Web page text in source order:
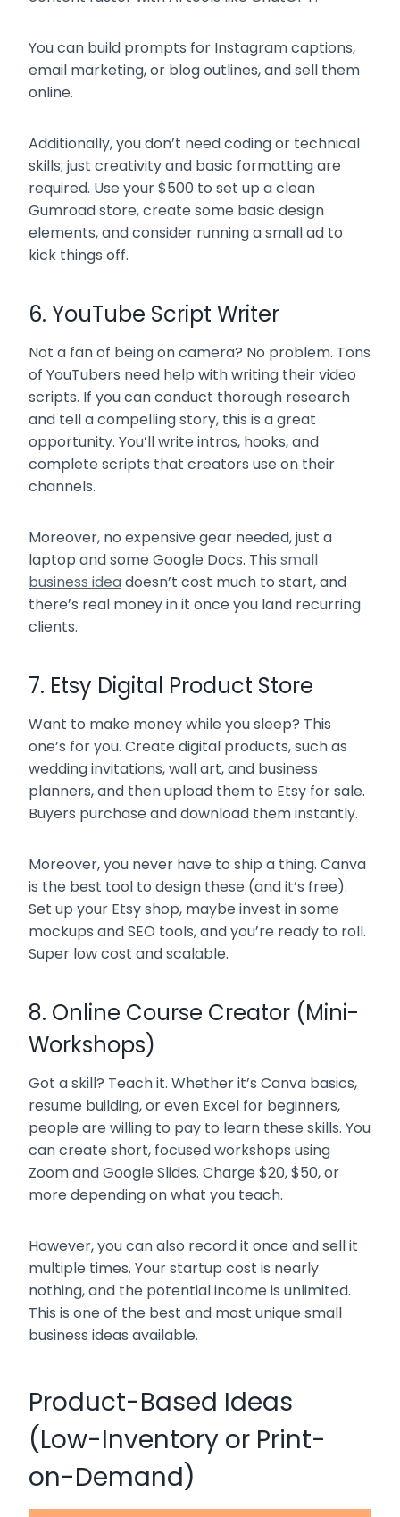
You can build prompts for Instagram captions,
email marketing, or blog outlines, and sell them
online.
Additionally, you don’t need coding or technical
skills; just creativity and basic formatting are
required. Use your $500 to set up a clean
Gumroad store, create some basic design
elements, and consider running a small ad to
kick things off.
6. YouTube Script Writer
Not a fan of being on camera? No problem. Tons
of YouTubers need help with writing their video
scripts. If you can conduct thorough research
and tell a compelling story, this is a great
opportunity. You’ll write intros, hooks, and
complete scripts that creators use on their
channels.
Moreover, no expensive gear needed, just a
laptop and some Google Docs. This small
business ideadoesn’t cost much to start, and
there’s real money in it once you land recurring
clients.
7. Etsy Digital Product Store
Want to make money while you sleep? This
one’s for you. Create digital products, such as
wedding invitations, wall art, and business
planners, and then upload them to Etsy for sale.
Buyers purchase and download them instantly.
Moreover, you never have to ship a thing. Canva
is the best tool to design these (and it’s free).
Set up your Etsy shop, maybe invest in some
mockups and SEO tools, and you’re ready to roll.
Super low cost and scalable.
8. Online Course Creator (Mini-
Workshops)
Got a skill? Teach it. Whether it’s Canva basics,
resume building, or even Excel for beginners,
people are willing to pay to learn these skills. You
can create short, focused workshops using
Zoom and Google Slides. Charge $20, $50, or
more depending on what you teach.
However, you can also record it once and sell it
multiple times. Your startup cost is nearly
nothing, and the potential income is unlimited.
This is one of the best and most unique small
business ideas available.
Product-Based Ideas
(Low-Inventory or Print-
on-Demand)